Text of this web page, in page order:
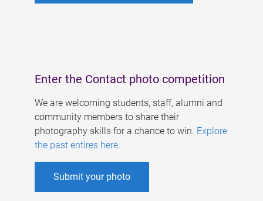
Enter the Contact photo competition
We are welcoming students, staff, alumni and
community members to share their
photography skills for a chance to win. Explore
the past entires here.
Submit your photo